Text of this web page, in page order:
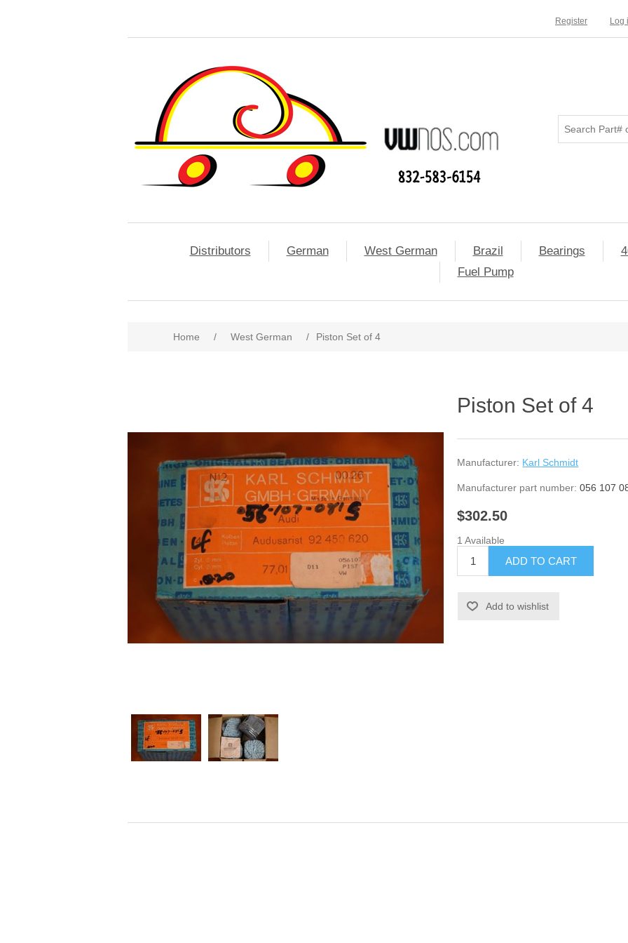
Register Log
Distributors German West German Brazil Bearings
Fuel Pump
Home / West German / Piston Set of 4
Piston Set of 4
Manufacturer: Karl Schmidt
Manufacturer part number: 056 107
$302.50
1 Available